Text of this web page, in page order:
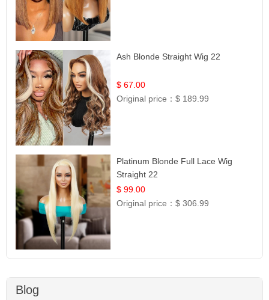
Ash Blonde Straight Wig 22
$ 67.00
Original price：$ 189.99
Platinum Blonde Full Lace Wig
Straight 22
$ 99.00
Original price：$ 306.99
Blog